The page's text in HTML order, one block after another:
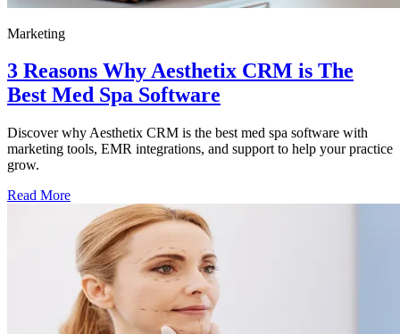
Marketing
3 Reasons Why Aesthetix CRM is The
Best Med Spa Software
Discover why Aesthetix CRM is the best med spa software with
marketing tools, EMR integrations, and support to help your practice
grow.
Read More